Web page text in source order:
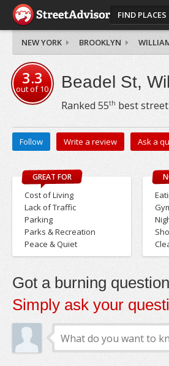
FIND PLACES
NEW YORK BROOKLYN
3.3
out of10 Beadel St,
Ranked 55th best
Follow Write a review Ask a
GREAT FOR
Cost of Living
Lack of Traffic
Parking
Parks & Recreation
Peace & Quiet
Got a burning
Simply ask your